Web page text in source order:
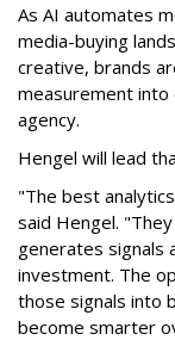
As AI automates
media-buying
creative, brands
measurement
agency.
Hengel will lead
"The best
said Hengel.
generates signals
investment. The
those signals into
become smarter